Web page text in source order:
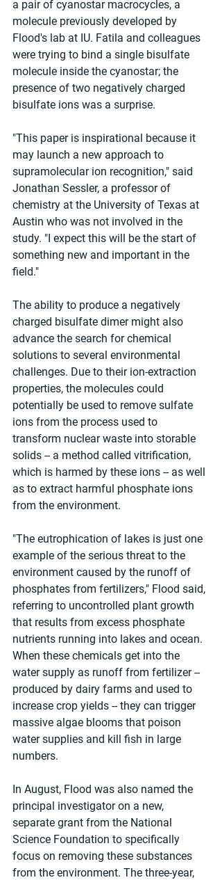
a pair of cyanostar macrocycles, a
molecule previously developed by
Flood's lab at IU. Fatila and colleagues
were trying to bind a single bisulfate
molecule inside the cyanostar; the
presence of two negatively charged
bisulfate ions was a surprise.
"This paper is inspirational because it
may launch a new approach to
supramolecular ion recognition," said
Jonathan Sessler, a professor of
chemistry at the University of Texas at
Austin who was not involved in the
study. "I expect this will be the start of
something new and important in the
field."
The ability to produce a negatively
charged bisulfate dimer might also
advance the search for chemical
solutions to several environmental
challenges. Due to their ion-extraction
properties, the molecules could
potentially be used to remove sulfate
ions from the process used to
transform nuclear waste into storable
solids -- a method called vitrification,
which is harmed by these ions -- as well
as to extract harmful phosphate ions
from the environment.
"The eutrophication of lakes is just one
example of the serious threat to the
environment caused by the runoff of
phosphates from fertilizers," Flood said,
referring to uncontrolled plant growth
that results from excess phosphate
nutrients running into lakes and ocean.
When these chemicals get into the
water supply as runoff from fertilizer --
produced by dairy farms and used to
increase crop yields -- they can trigger
massive algae blooms that poison
water supplies and kill fish in large
numbers.
In August, Flood was also named the
principal investigator on a new,
separate grant from the National
Science Foundation to specifically
focus on removing these substances
from the environment. The three-year,